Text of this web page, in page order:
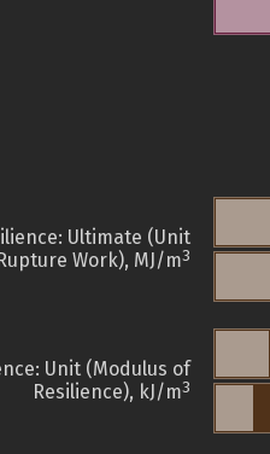
Ultimate (Unit
Rupture Work), MJ/m3
Unit (Modulus of
Resilience), kJ/m3